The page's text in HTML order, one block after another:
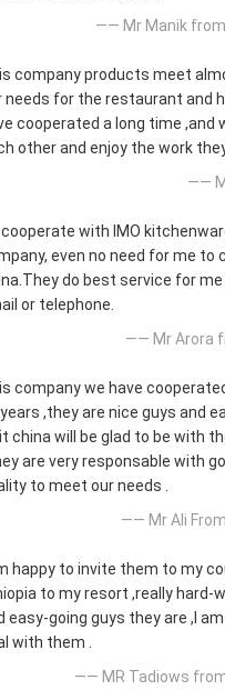
—— Mr Manik
company products meet
needs for the restaurant and
cooperated a long time ,and
other and enjoy the work they
——
cooperate with IMO
even no need for me to
do best service for
or telephone.
—— Mr Arora
company we have
,they are nice guys and
china will be glad to be with
are very responsable with
to meet our needs .
—— Mr Ali
happy to invite them to my
to my resort ,really hard-
easy-going guys they are ,I
with them .
—— MR Tadiows